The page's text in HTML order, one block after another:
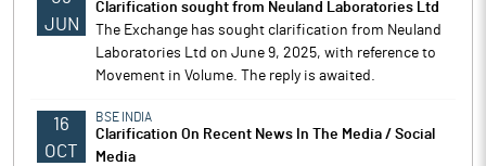
JUN
Clarification sought from Neuland Laboratories Ltd
The Exchange has sought clarification from Neuland
Laboratories Ltd on June 9, 2025, with reference to
Movement in Volume. The reply is awaited.
16
OCT
BSE INDIA
Clarification On Recent News In The Media / Social
Media